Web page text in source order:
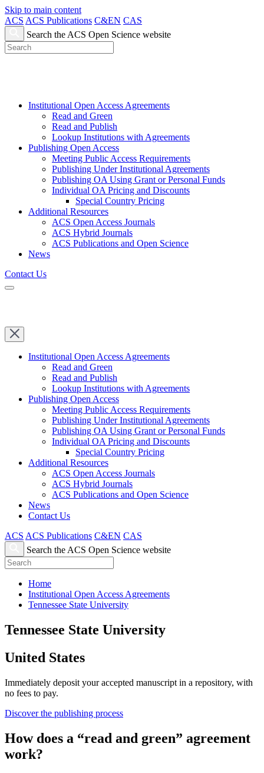
Skip to main content
ACS ACS Publications C&EN CAS
Search the ACS Open Science website
Institutional Open Access Agreements
Read and Green
Read and Publish
Lookup Institutions with Agreements
Publishing Open Access
Meeting Public Access Requirements
Publishing Under Institutional Agreements
Publishing OA Using Grant or Personal Funds
Individual OA Pricing and Discounts
Special Country Pricing
Additional Resources
ACS Open Access Journals
ACS Hybrid Journals
ACS Publications and Open Science
News
Contact Us
Institutional Open Access Agreements
Read and Green
Read and Publish
Lookup Institutions with Agreements
Publishing Open Access
Meeting Public Access Requirements
Publishing Under Institutional Agreements
Publishing OA Using Grant or Personal Funds
Individual OA Pricing and Discounts
Special Country Pricing
Additional Resources
ACS Open Access Journals
ACS Hybrid Journals
ACS Publications and Open Science
News
Contact Us
ACS ACS Publications C&EN CAS
Search the ACS Open Science website
Home
Institutional Open Access Agreements
Tennessee State University
Tennessee State University
United States
Immediately deposit your accepted manuscript in a repository, with
no fees to pay.
Discover the publishing process
How does a “read and green” agreement
work?